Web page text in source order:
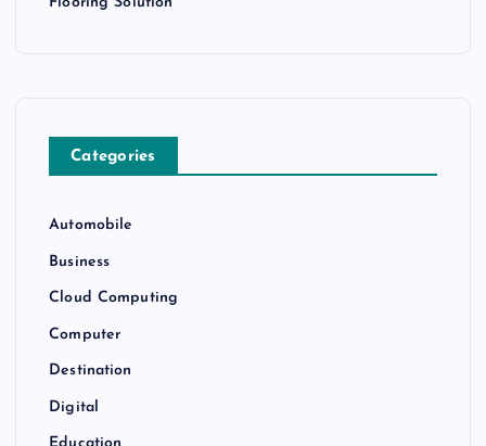
Categories
Automobile
Business
Cloud Computing
Computer
Destination
Digital